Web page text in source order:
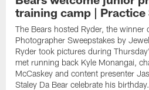
training camp | Practice
The Bears hosted Ryder, the
Photographer Sweepstakes by
Ryder took pictures during
met running back Kyle Monangai,
McCaskey and content presenter
Staley Da Bear celebrate his birthday.